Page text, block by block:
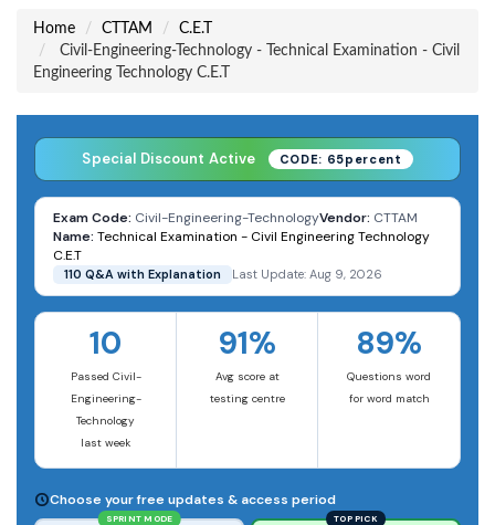
Home CTTAM
C.E.T
Civil-Engineering-Technology - Technical Examination - Civil
Engineering Technology C.E.T
Special Discount Active CODE: 65percent
Exam Code: Civil-Engineering-TechnologyVendor: CTTAM
Name: Technical Examination - Civil Engineering Technology
C.E.T
110 Q&A with Explanation Last Update: Aug 9, 2026
10
Passed Civil-
Engineering-
Technology
last week
91%
Avg score at
testing centre
89%
Questions word
for word match
Choose your free updates & access period
SPRINT MODE TOP PICK